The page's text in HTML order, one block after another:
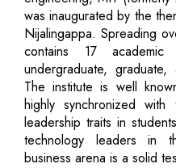
was inaugurated by the
Nijalingappa. Spreading
contains 17 academic
undergraduate,
The institute is well
highly synchronized with
leadership traits in
technology leaders in
business arena is a solid